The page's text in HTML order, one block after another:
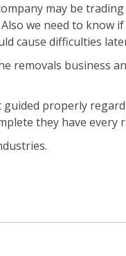
may be
we need to
cause difficulties
removals business
properly
they have every